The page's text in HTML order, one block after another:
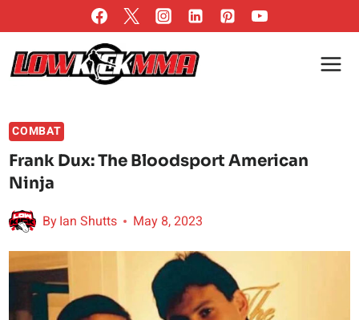
to
content
COMBAT
Frank Dux: The Bloodsport American
Ninja
ByIan Shutts May 8, 2023